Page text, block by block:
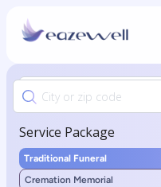
Service Package
Traditional Funeral
Cremation Memorial